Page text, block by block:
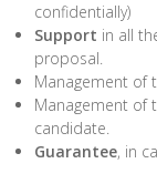
confidentially)
Support in all
proposal.
Management of
Management of
candidate.
Guarantee, in